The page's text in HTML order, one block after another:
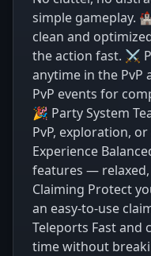
simple gameplay.
clean and
the action fast. ⚔️
anytime in the PvP
PvP events for
🎉 Party System
PvP, exploration,
Experience
features —
Claiming Protect
an easy-to-use
Teleports Fast and
time without